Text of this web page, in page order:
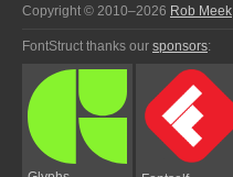
Copyright © 2010–2026 Rob Meek
FontStruct thanks our sponsors: